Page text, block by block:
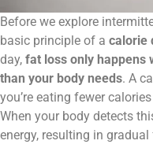
Before we explore
basic principle of a calorie
day, fat loss only happens
than your body needs. A
you’re eating fewer
When your body detects
energy, resulting in